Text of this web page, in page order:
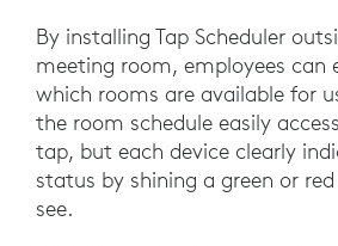
By installing Tap Scheduler
meeting room, employees can
which rooms are available for
the room schedule easily
tap, but each device clearly
status by shining a green or
see.